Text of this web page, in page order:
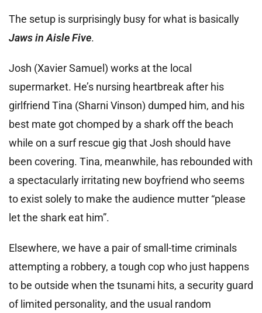
The setup is surprisingly busy for what is basically
Jaws in Aisle Five.
Josh (Xavier Samuel) works at the local
supermarket. He’s nursing heartbreak after his
girlfriend Tina (Sharni Vinson) dumped him, and his
best mate got chomped by a shark off the beach
while on a surf rescue gig that Josh should have
been covering. Tina, meanwhile, has rebounded with
a spectacularly irritating new boyfriend who seems
to exist solely to make the audience mutter “please
let the shark eat him”.
Elsewhere, we have a pair of small-time criminals
attempting a robbery, a tough cop who just happens
to be outside when the tsunami hits, a security guard
of limited personality, and the usual random